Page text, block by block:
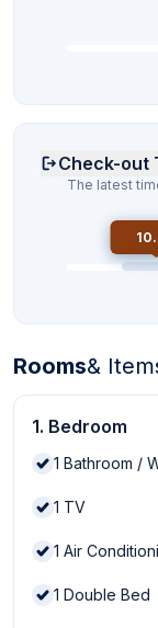
Check-out
The latest
Rooms&
1. Bedroom
1 Bathroom /
1 TV
1 Air
1 Double Bed